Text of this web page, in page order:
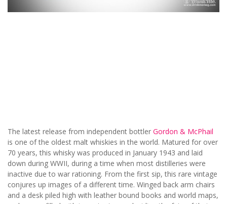
The latest release from independent bottler Gordon & McPhail
is one of the oldest malt whiskies in the world. Matured for over
70 years, this whisky was produced in January 1943 and laid
down during WWII, during a time when most distilleries were
inactive due to war rationing. From the first sip, this rare vintage
conjures up images of a different time. Winged back arm chairs
and a desk piled high with leather bound books and world maps,